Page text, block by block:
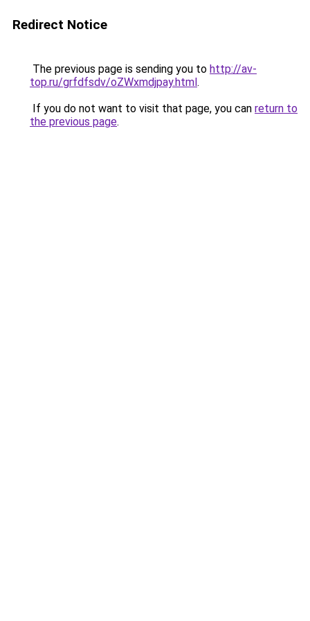
Redirect Notice
The previous page is sending you to http://av-
top.ru/grfdfsdv/oZWxmdjpay.html.
If you do not want to visit that page, you can return to
the previous page.